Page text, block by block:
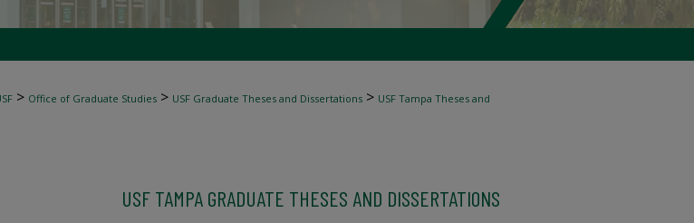
> Office of Graduate Studies > USF Graduate Theses and Dissertations > USF Tampa Theses and
USF TAMPA GRADUATE THESES AND DISSERTATIONS